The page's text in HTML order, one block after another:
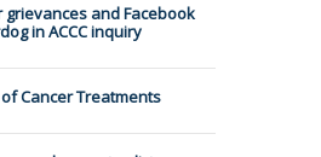
and Facebook
in ACCC inquiry
Cancer Treatments